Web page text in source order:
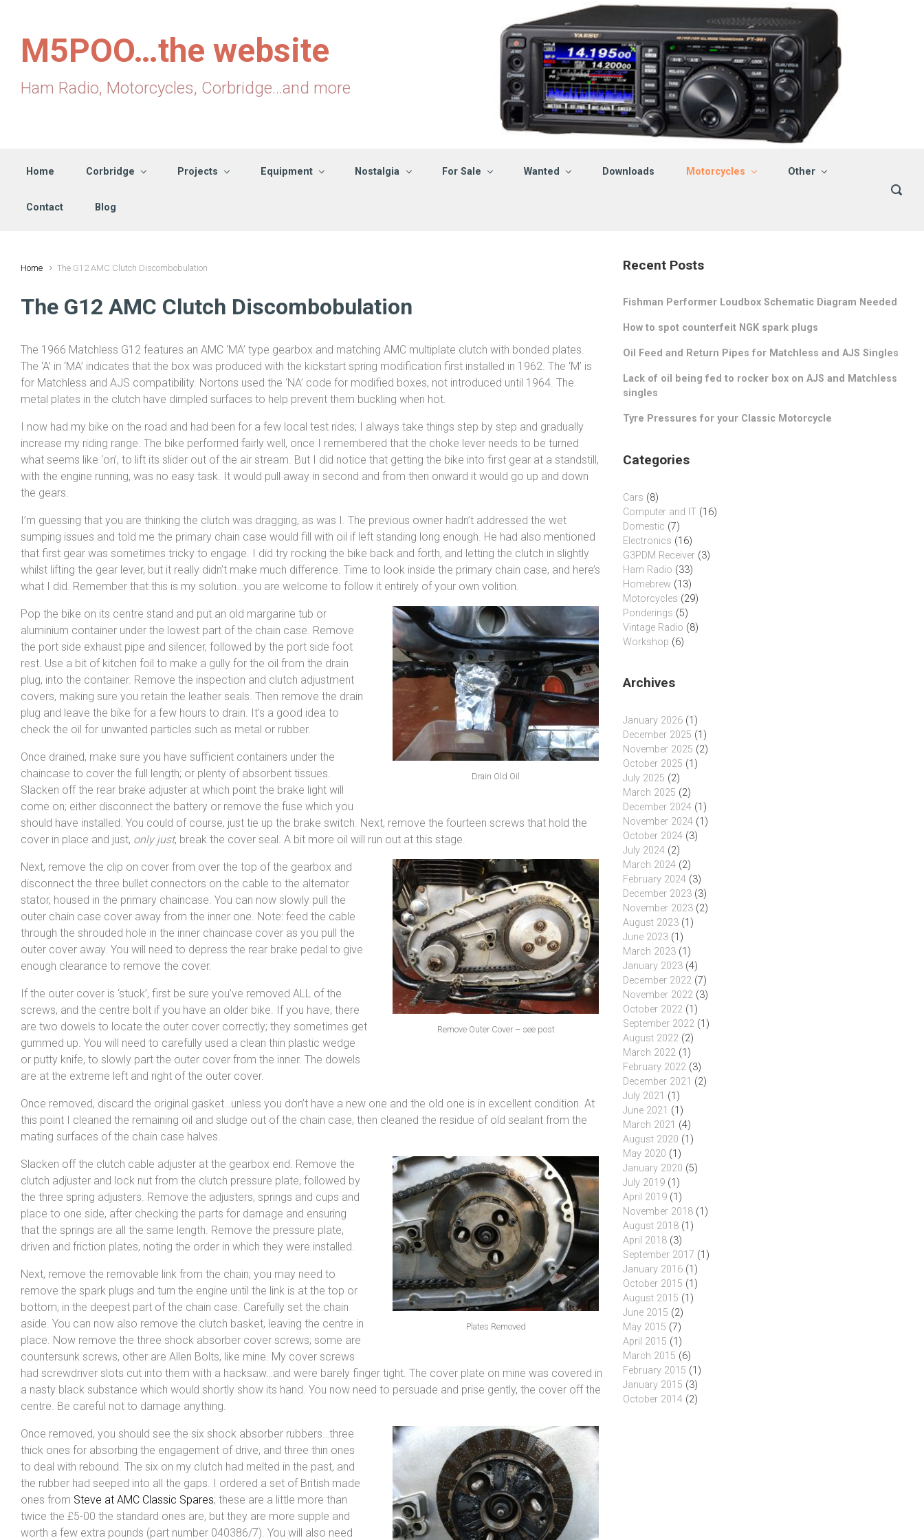
M5POO…the website
Ham Radio, Motorcycles, Corbridge...and more
Home Corbridge Projects Equipment Nostalgia For Sale Wanted Downloads Motorcycles Other
Contact Blog
Home The G12 AMC Clutch Discombobulation
The G12 AMC Clutch Discombobulation
The 1966 Matchless G12 features an AMC ‘MA’ type gearbox and matching AMC multiplate clutch with bonded plates.
The ‘A’ in ‘MA’ indicates that the box was produced with the kickstart spring modification first installed in 1962. The ‘M’ is
for Matchless and AJS compatibility. Nortons used the ‘NA’ code for modified boxes, not introduced until 1964. The
metal plates in the clutch have dimpled surfaces to help prevent them buckling when hot.
I now had my bike on the road and had been for a few local test rides; I always take things step by step and gradually
increase my riding range. The bike performed fairly well, once I remembered that the choke lever needs to be turned
what seems like ‘on’, to lift its slider out of the air stream. But I did notice that getting the bike into first gear at a standstill,
with the engine running, was no easy task. It would pull away in second and from then onward it would go up and down
the gears.
I’m guessing that you are thinking the clutch was dragging, as was I. The previous owner hadn’t addressed the wet
sumping issues and told me the primary chain case would fill with oil if left standing long enough. He had also mentioned
that first gear was sometimes tricky to engage. I did try rocking the bike back and forth, and letting the clutch in slightly
whilst lifting the gear lever, but it really didn’t make much difference. Time to look inside the primary chain case, and here’s
what I did. Remember that this is my solution…you are welcome to follow it entirely of your own volition.
Drain Old Oil
Pop the bike on its centre stand and put an old margarine tub or
aluminium container under the lowest part of the chain case. Remove
the port side exhaust pipe and silencer, followed by the port side foot
rest. Use a bit of kitchen foil to make a gully for the oil from the drain
plug, into the container. Remove the inspection and clutch adjustment
covers, making sure you retain the leather seals. Then remove the drain
plug and leave the bike for a few hours to drain. It’s a good idea to
check the oil for unwanted particles such as metal or rubber.
Once drained, make sure you have sufficient containers under the
chaincase to cover the full length; or plenty of absorbent tissues.
Slacken off the rear brake adjuster at which point the brake light will
come on; either disconnect the battery or remove the fuse which you
should have installed. You could of course, just tie up the brake switch. Next, remove the fourteen screws that hold the
cover in place and just, only just, break the cover seal. A bit more oil will run out at this stage.
Remove Outer Cover – see post
Next, remove the clip on cover from over the top of the gearbox and
disconnect the three bullet connectors on the cable to the alternator
stator, housed in the primary chaincase. You can now slowly pull the
outer chain case cover away from the inner one. Note: feed the cable
through the shrouded hole in the inner chaincase cover as you pull the
outer cover away. You will need to depress the rear brake pedal to give
enough clearance to remove the cover.
If the outer cover is ‘stuck’, first be sure you’ve removed ALL of the
screws, and the centre bolt if you have an older bike. If you have, there
are two dowels to locate the outer cover correctly; they sometimes get
gummed up. You will need to carefully used a clean thin plastic wedge
or putty knife, to slowly part the outer cover from the inner. The dowels
are at the extreme left and right of the outer cover.
Once removed, discard the original gasket…unless you don’t have a new one and the old one is in excellent condition. At
this point I cleaned the remaining oil and sludge out of the chain case, then cleaned the residue of old sealant from the
mating surfaces of the chain case halves.
Plates Removed
Slacken off the clutch cable adjuster at the gearbox end. Remove the
clutch adjuster and lock nut from the clutch pressure plate, followed by
the three spring adjusters. Remove the adjusters, springs and cups and
place to one side, after checking the parts for damage and ensuring
that the springs are all the same length. Remove the pressure plate,
driven and friction plates, noting the order in which they were installed.
Next, remove the removable link from the chain; you may need to
remove the spark plugs and turn the engine until the link is at the top or
bottom, in the deepest part of the chain case. Carefully set the chain
aside. You can now also remove the clutch basket, leaving the centre in
place. Now remove the three shock absorber cover screws; some are
countersunk screws, other are Allen Bolts, like mine. My cover screws
had screwdriver slots cut into them with a hacksaw…and were barely finger tight. The cover plate on mine was covered in
a nasty black substance which would shortly show its hand. You now need to persuade and prise gently, the cover off the
centre. Be careful not to damage anything.
Once removed, you should see the six shock absorber rubbers…three
thick ones for absorbing the engagement of drive, and three thin ones
to deal with rebound. The six on my clutch had melted in the past, and
the rubber had seeped into all the gaps. I ordered a set of British made
ones from Steve at AMC Classic Spares; these are a little more than
twice the £5-00 the standard ones are, but they are more supple and
worth a few extra pounds (part number 040386/7). You will also need
Recent Posts
Fishman Performer Loudbox Schematic Diagram Needed
How to spot counterfeit NGK spark plugs
Oil Feed and Return Pipes for Matchless and AJS Singles
Lack of oil being fed to rocker box on AJS and Matchless
singles
Tyre Pressures for your Classic Motorcycle
Categories
Cars (8)
Computer and IT (16)
Domestic (7)
Electronics (16)
G3PDM Receiver (3)
Ham Radio (33)
Homebrew (13)
Motorcycles (29)
Ponderings (5)
Vintage Radio (8)
Workshop (6)
Archives
January 2026 (1)
December 2025 (1)
November 2025 (2)
October 2025 (1)
July 2025 (2)
March 2025 (2)
December 2024 (1)
November 2024 (1)
October 2024 (3)
July 2024 (2)
March 2024 (2)
February 2024 (3)
December 2023 (3)
November 2023 (2)
August 2023 (1)
June 2023 (1)
March 2023 (1)
January 2023 (4)
December 2022 (7)
November 2022 (3)
October 2022 (1)
September 2022 (1)
August 2022 (2)
March 2022 (1)
February 2022 (3)
December 2021 (2)
July 2021 (1)
June 2021 (1)
March 2021 (4)
August 2020 (1)
May 2020 (1)
January 2020 (5)
July 2019 (1)
April 2019 (1)
November 2018 (1)
August 2018 (1)
April 2018 (3)
September 2017 (1)
January 2016 (1)
October 2015 (1)
August 2015 (1)
June 2015 (2)
May 2015 (7)
April 2015 (1)
March 2015 (6)
February 2015 (1)
January 2015 (3)
October 2014 (2)